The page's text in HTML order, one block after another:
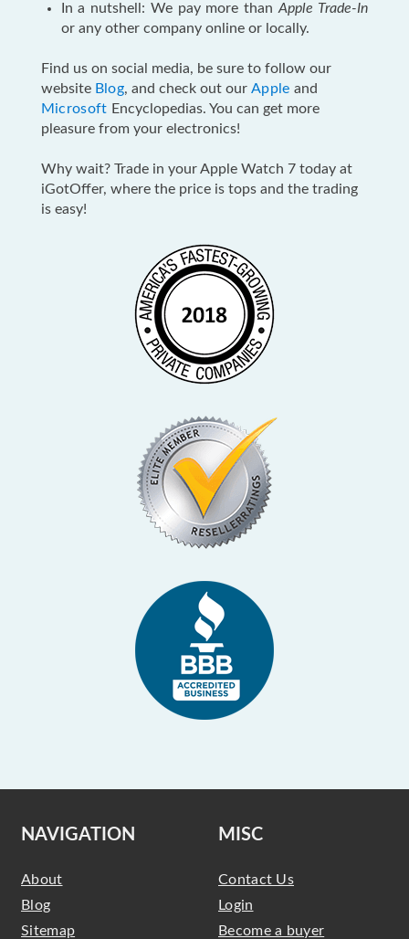
In a nutshell: We pay more than Apple Trade-In
or any other company online or locally.
Find us on social media, be sure to follow our
website Blog, and check out our Apple and
Microsoft Encyclopedias. You can get more
pleasure from your electronics!
Why wait? Trade in your Apple Watch 7 today at
iGotOffer, where the price is tops and the trading
is easy!
NAVIGATION
About
Blog
Sitemap
MISC
Contact Us
Login
Become a buyer